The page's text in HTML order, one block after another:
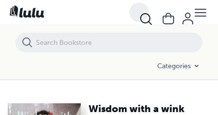
Categories
Wisdom with a wink
Wisdom with a wink